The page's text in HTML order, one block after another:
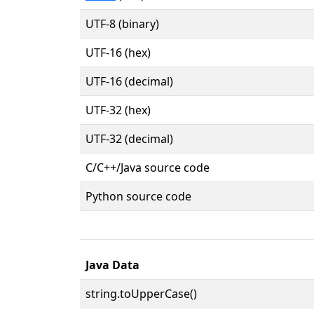
UTF-8 (binary)
UTF-16 (hex)
UTF-16 (decimal)
UTF-32 (hex)
UTF-32 (decimal)
C/C++/Java source code
Python source code
Java Data
string.toUpperCase()